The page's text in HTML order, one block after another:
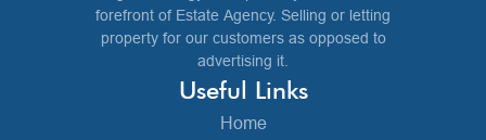
forefront of Estate Agency. Selling or letting
property for our customers as opposed to
advertising it.
Useful Links
Home